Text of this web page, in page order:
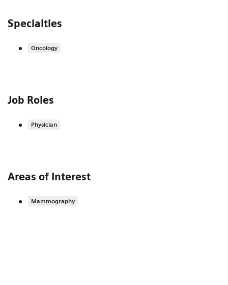
Specialties
Oncology
Job Roles
Physician
Areas of Interest
Mammography